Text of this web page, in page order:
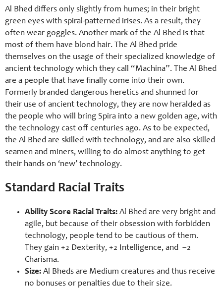
Al Bhed differs only slightly from humes; in their bright
green eyes with spiral-patterned irises. As a result, they
often wear goggles. Another mark of the Al Bhed is that
most of them have blond hair. The Al Bhed pride
themselves on the usage of their specialized knowledge of
ancient technology which they call “Machina”. The Al Bhed
are a people that have finally come into their own.
Formerly branded dangerous heretics and shunned for
their use of ancient technology, they are now heralded as
the people who will bring Spira into a new golden age, with
the technology cast off centuries ago. As to be expected,
the Al Bhed are skilled with technology, and are also skilled
seamen and miners, willing to do almost anything to get
their hands on ‘new’ technology.
Standard Racial Traits
Ability Score Racial Traits: Al Bhed are very bright and
agile, but because of their obsession with forbidden
technology, people tend to be cautious of them.
They gain +2 Dexterity, +2 Intelligence, and –2
Charisma.
Size: Al Bheds are Medium creatures and thus receive
no bonuses or penalties due to their size.